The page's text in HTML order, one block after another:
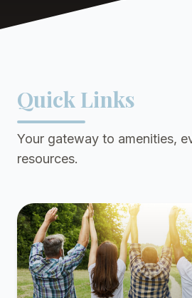
Quick Links
Your gateway to amenities,
resources.